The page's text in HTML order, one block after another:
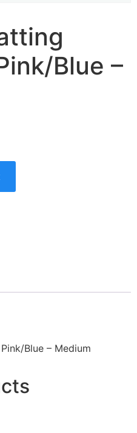
Blue –
Blue – Medium